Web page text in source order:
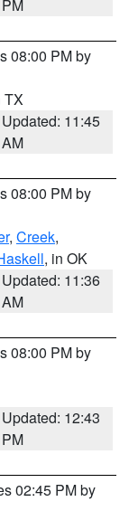
PM
08:00 PM by
TX
Updated: 11:45
AM
08:00 PM by
, Creek,
, in OK
Updated: 11:36
AM
08:00 PM by
Updated: 12:43
PM
02:45 PM by